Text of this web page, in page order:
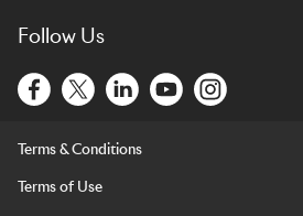
Follow Us
Terms & Conditions
Terms of Use